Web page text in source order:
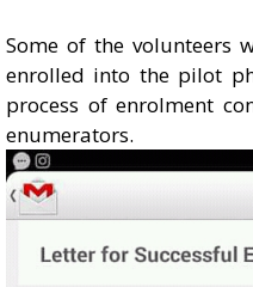
Some of the volunteers
enrolled into the pilot
process of enrolment
enumerators.